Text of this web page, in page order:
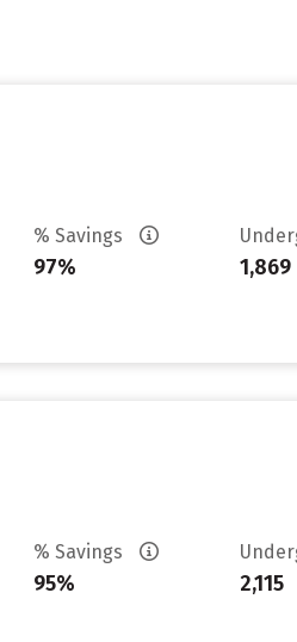
% Savings
97% 1,869
% Savings
95% 2,115